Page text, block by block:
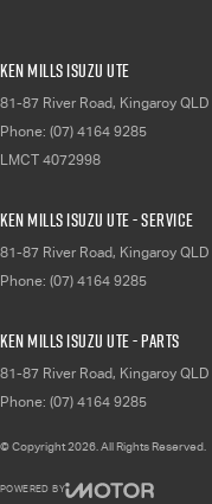
Ken Mills Isuzu UTE
81-87 River Road, Kingaroy QLD
Phone: (07) 4164 9285
LMCT 4072998
Ken Mills Isuzu UTE - Service
81-87 River Road, Kingaroy QLD
Phone: (07) 4164 9285
Ken Mills Isuzu UTE - Parts
81-87 River Road, Kingaroy QLD
Phone: (07) 4164 9285
© Copyright2026 . All Rights Reserved.
POWERED BY